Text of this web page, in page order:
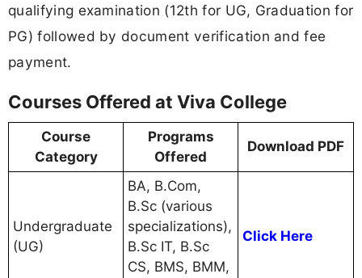
qualifying examination (12th for UG, Graduation for
PG) followed by document verification and fee
payment.
Courses Offered at Viva College
Course
Category
Programs
Offered
Download PDF
Undergraduate
(UG)
BA, B.Com,
B.Sc (various
specializations),
B.Sc IT, B.Sc
CS, BMS, BMM,
Click Here